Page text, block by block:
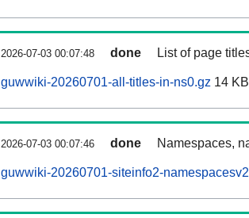
2026-07-03 00:07:48 done List of page
guwwiki-20260701-all-titles-in-ns0.gz 14 KB
2026-07-03 00:07:46 done Namespaces,
guwwiki-20260701-siteinfo2-